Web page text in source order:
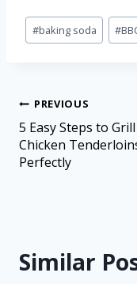
#baking soda #
PREVIOUS
5 Easy Steps to Grill
Chicken
Perfectly
Similar